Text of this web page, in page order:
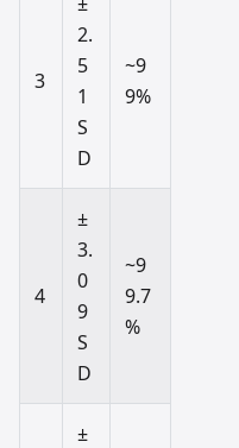
3
2.
5
1
S
D
~9
9%
4
±
3.
0
9
S
D
~9
9.7
%
±